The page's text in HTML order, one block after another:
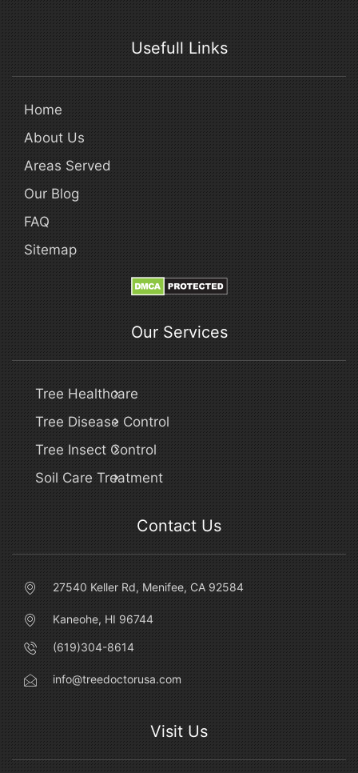
Usefull Links
Home
About Us
Areas Served
Our Blog
FAQ
Sitemap
Our Services
Tree Healthcare
Tree Disease Control
Tree Insect Control
Soil Care Treatment
Contact Us
27540 Keller Rd, Menifee, CA 92584
Kaneohe, HI 96744
(619)304-8614
info@treedoctorusa.com
Visit Us